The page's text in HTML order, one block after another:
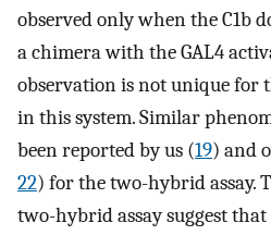
observed only when the C1b
a chimera with the GAL4
observation is not unique for
in this system. Similar
been reported by us (19) and
22) for the two-hybrid assay.
two-hybrid assay suggest that